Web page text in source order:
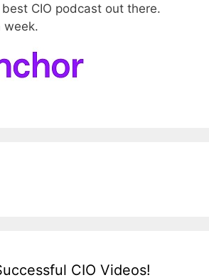
CIO podcast out there.
week.
CIO Videos!